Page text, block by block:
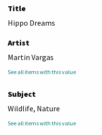
Title
Hippo Dreams
Artist
Martin Vargas
See all items with this value
Subject
Wildlife, Nature
See all items with this value